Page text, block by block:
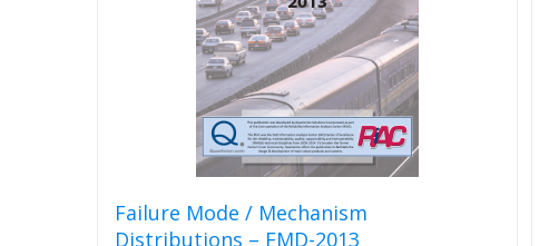
Failure Mode / Mechanism
Distributions – FMD-2013